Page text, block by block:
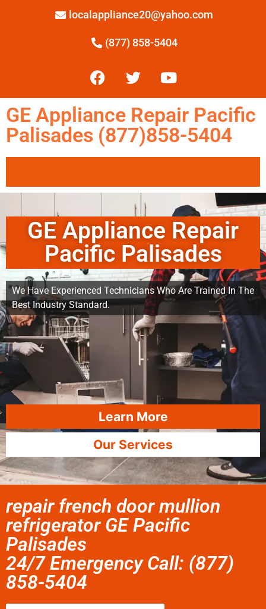
localappliance20@yahoo.com
(877) 858-5404
GE Appliance Repair Pacific
Palisades (877)858-5404
GE Appliance Repair
Pacific Palisades
We Have Experienced Technicians Who Are Trained In The
Best Industry Standard.
Learn More
Our Services
repair french door mullion
refrigerator GE Pacific
Palisades
24/7 Emergency Call: (877)
858-5404